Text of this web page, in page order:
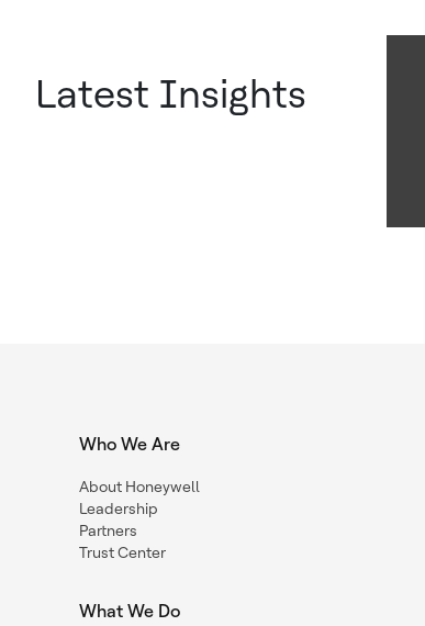
Latest Insights
Who We Are
About Honeywell
Leadership
Partners
Trust Center
What We Do